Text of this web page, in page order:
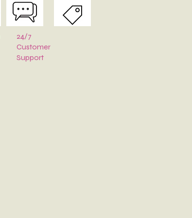
24/7
Customer
Support